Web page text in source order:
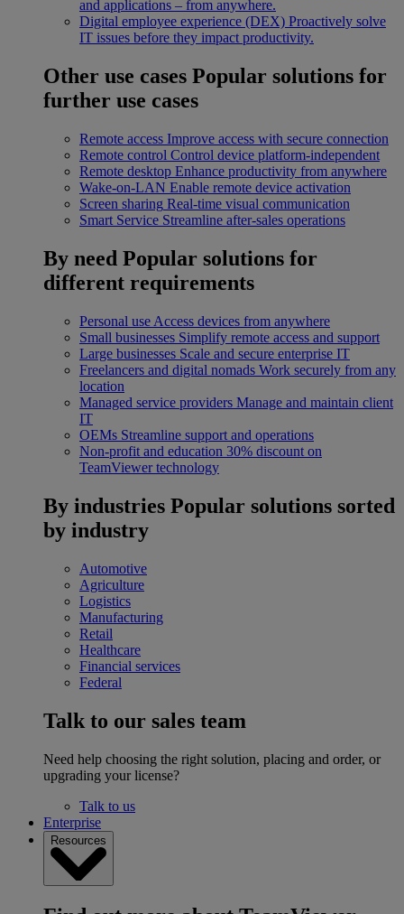
and applications – from anywhere.
Digital employee experience (DEX) Proactively solve
IT issues before they impact productivity.
Other use cases Popular solutions for
further use cases
Remote access Improve access with secure connection
Remote control Control device platform-independent
Remote desktop Enhance productivity from anywhere
Wake-on-LAN Enable remote device activation
Screen sharing Real-time visual communication
Smart Service Streamline after-sales operations
By need Popular solutions for
different requirements
Personal use Access devices from anywhere
Small businesses Simplify remote access and support
Large businesses Scale and secure enterprise IT
Freelancers and digital nomads Work securely from any
location
Managed service providers Manage and maintain client
IT
OEMs Streamline support and operations
Non-profit and education 30% discount on
TeamViewer technology
By industries Popular solutions sorted
by industry
Automotive
Agriculture
Logistics
Manufacturing
Retail
Healthcare
Financial services
Federal
Talk to our sales team
Need help choosing the right solution, placing and order, or
upgrading your license?
Talk to us
Enterprise
Resources